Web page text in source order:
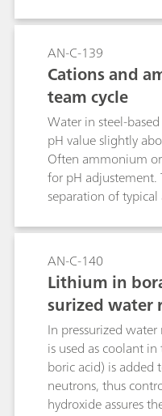
sub-ppb levels of
magnesium
hydroxide
AN-C-139
Cations and
team cycle
Water in steel-
pH value slightly
Often ammonium
for pH
separation of
combined Inline
Elimination (MiPCT-
AN-C-140
Lithium in
surized water
In pressurized
is used as coolant
boric acid) is
neutrons, thus
hydroxide assures